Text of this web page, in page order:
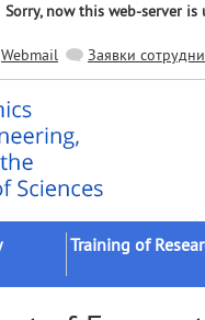
Sorry, now this web-server
Webmail Заявки
Training of